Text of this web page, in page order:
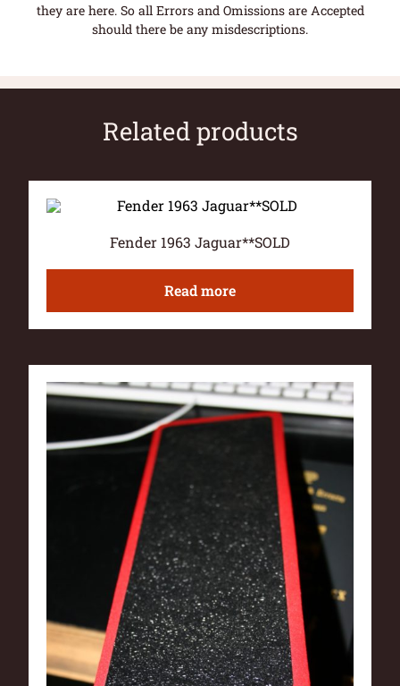
they are here. So all Errors and Omissions are Accepted
should there be any misdescriptions.
Related products
Fender 1963 Jaguar**SOLD
Read more